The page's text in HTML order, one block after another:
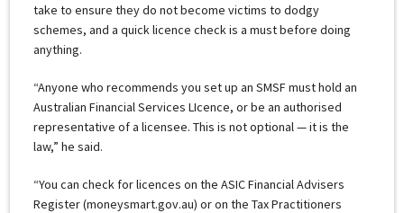
take to ensure they do not become victims to dodgy
schemes, and a quick licence check is a must before doing
anything.
“Anyone who recommends you set up an SMSF must hold an
Australian Financial Services LIcence, or be an authorised
representative of a licensee. This is not optional — it is the
law,” he said.
“You can check for licences on the ASIC Financial Advisers
Register (moneysmart.gov.au) or on the Tax Practitioners